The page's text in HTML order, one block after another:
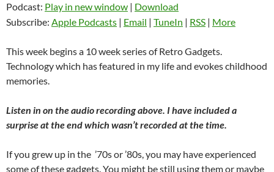
Podcast: Play in new window | Download
Subscribe: Apple Podcasts | Email | TuneIn | RSS | More
This week begins a 10 week series of Retro Gadgets.
Technology which has featured in my life and evokes childhood
memories.
Listen in on the audio recording above. I have included a
surprise at the end which wasn’t recorded at the time.
If you grew up in the ’70s or ’80s, you may have experienced
some of these gadgets. You might be still using them or maybe